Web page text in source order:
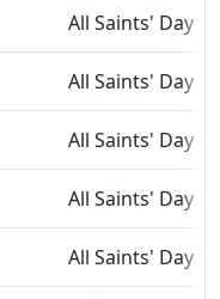
All Saints' Day
All Saints' Day
All Saints' Day
All Saints' Day
All Saints' Day